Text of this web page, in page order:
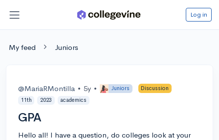
Log in
My feed Juniors
@MariaRMontilla • 5y • Juniors
Discussion
11th
2023 academics
GPA
Hello all! I have a question, do colleges look at your